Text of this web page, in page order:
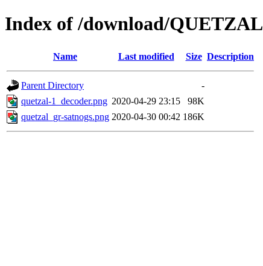
Index of /download/QUETZAL
Name Last modified Size Description
Parent Directory
-
quetzal-1_decoder.png 2020-04-29 23:15
98K
quetzal_gr-satnogs.png 2020-04-30 00:42 186K